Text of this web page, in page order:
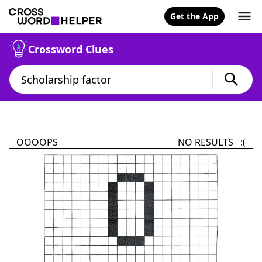
Get the App
Crossword Clues
OOOOPS NO RESULTS :(